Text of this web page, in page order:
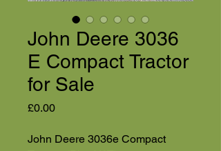
John Deere 3036
E Compact Tractor
for Sale
£0.00Price
John Deere 3036e Compact